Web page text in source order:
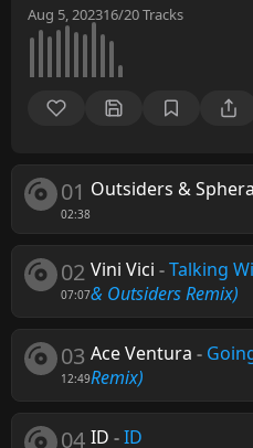
Aug 5, 202316/20Tracks
01
02:38
Outsiders & Sphera
02
07:07
Vini Vici -Talking
& Outsiders Remix)
03
12:49
Ace Ventura -
Remix)
04 ID -ID